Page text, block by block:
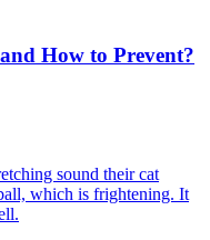
How to Prevent?
sound their cat
which is frightening. It